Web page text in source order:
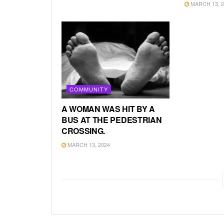
MARCH 13,
COMMUNITY
A WOMAN WAS HIT BY A
BUS AT THE PEDESTRIAN
CROSSING.
MARCH 13, 2024